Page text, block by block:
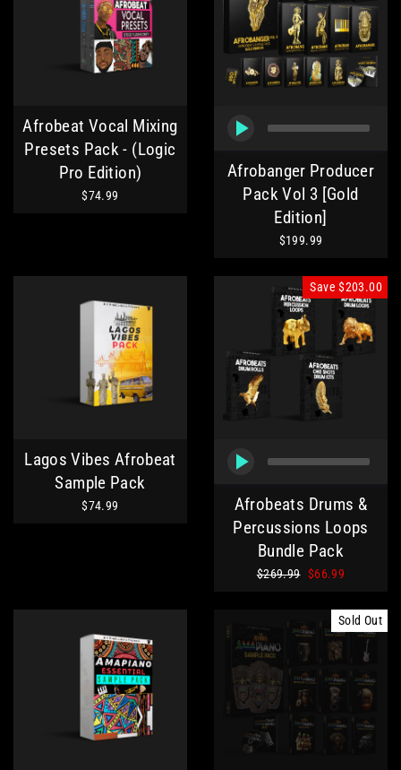
Afrobeat Vocal Mixing
Presets Pack - (Logic
Pro Edition)
$74.99
Afrobanger Producer
Pack Vol 3 [Gold
Edition]
$199.99
Lagos Vibes Afrobeat
Sample Pack
$74.99
Save$203.00
Afrobeats Drums &
Percussions Loops
Bundle Pack
Regular
$269.99 Sale
$66.99
Sold Out